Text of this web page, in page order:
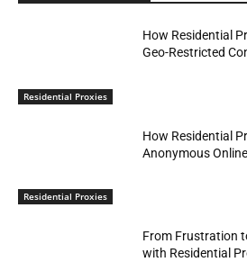
Residential Proxies
How Residential
Geo-Restricted
Residential Proxies
How Residential
Anonymous
From Frustration
with Residential